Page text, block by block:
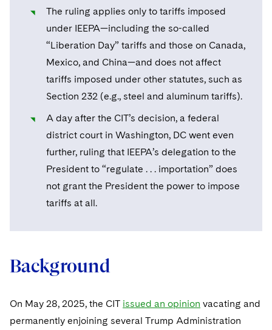
World Compass
World Passport
M&A Litigation
Patent Litigation
Securities Litigation/Enforcement
Tax Audits and Controversies
False Claims Act and Whistleblower/Qui Tam
Defense
Visit this section
Capital Solutions
Visit this section
The ruling applies only to tariffs imposed
under IEEPA—including the so-called
“Liberation Day” tariffs and those on Canada,
Mexico, and China—and does not affect
tariffs imposed under other statutes, such as
Section 232 (e.g., steel and aluminum tariffs).
A day after the CIT’s decision, a federal
district court in Washington, DC went even
further, ruling that IEEPA’s delegation to the
President to “regulate . . . importation” does
not grant the President the power to impose
tariffs at all.
Background
On May 28, 2025, the CIT issued an opinion vacating and
permanently enjoining several Trump Administration